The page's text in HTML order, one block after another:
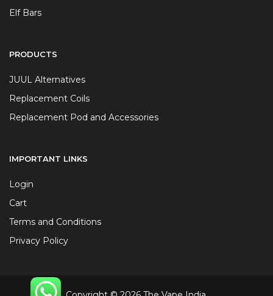
Elf Bars
PRODUCTS
JUUL Alternatives
Replacement Coils
Replacement Pod and Accessories
IMPORTANT LINKS
Login
Cart
Terms and Conditions
Privacy Policy